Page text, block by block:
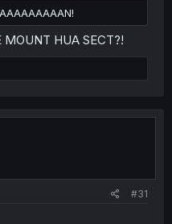
MOUNT HUA SECT?!
#31